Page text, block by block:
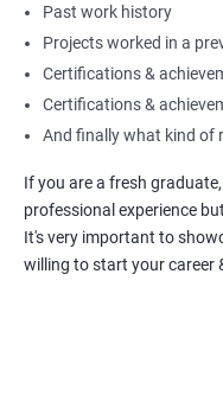
Past work history
Projects worked in a
Certifications &
Certifications &
And finally what kind of
If you are a fresh
professional experience
It's very important to
willing to start your career